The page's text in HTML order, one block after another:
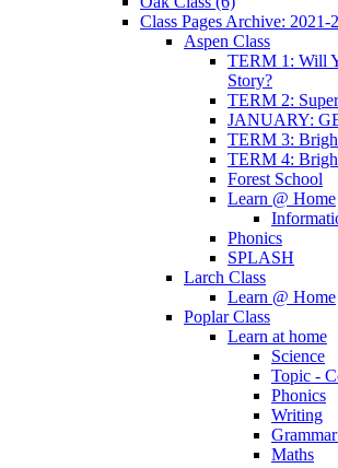
Class Pages Archive: 2021-
Aspen Class
TERM 1: Will
Story?
TERM 2:
JANUARY:
TERM 3:
TERM 4:
Forest School
Learn @ Home
Phonics
SPLASH
Larch Class
Learn @ Home
Poplar Class
Learn at home
Science
Topic -
Phonics
Writing
Maths